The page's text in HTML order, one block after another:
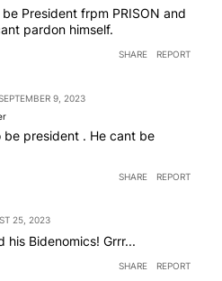
President frpm PRISON and
pardon himself.
SHARE REPORT
9, 2023
president . He cant be
SHARE REPORT
25, 2023
his Bidenomics! Grrr...
SHARE REPORT